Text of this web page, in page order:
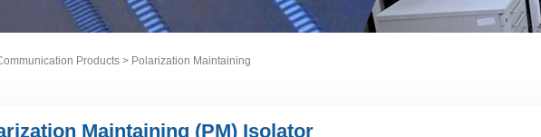
Products > Polarization Maintaining
Maintaining (PM) Isolator